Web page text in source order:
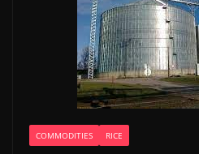
COMMODITIES RICE